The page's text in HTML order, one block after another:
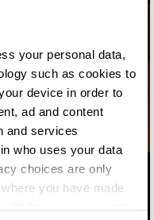
your personal data,
such as cookies to
device in order to
ad and content
and services
who uses your data
choices are only
you have made
your consent